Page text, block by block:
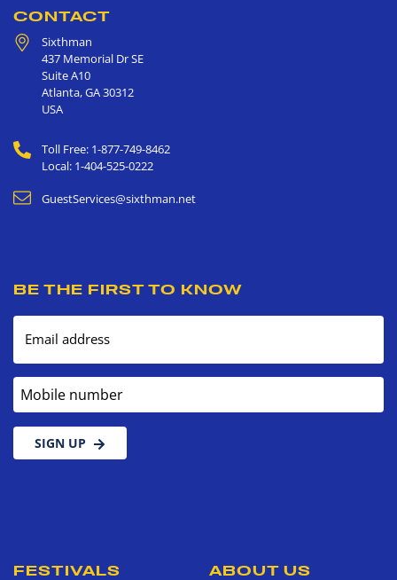
CONTACT
Sixthman
437 Memorial Dr SE
Suite A10
Atlanta,GA30312
USA
Toll Free: 1-877-749-8462
Local: 1-404-525-0222
GuestServices@sixthman.net
BE THE FIRST TO KNOW
Email address
Mobile number
SIGN UP
FESTIVALS ABOUT US